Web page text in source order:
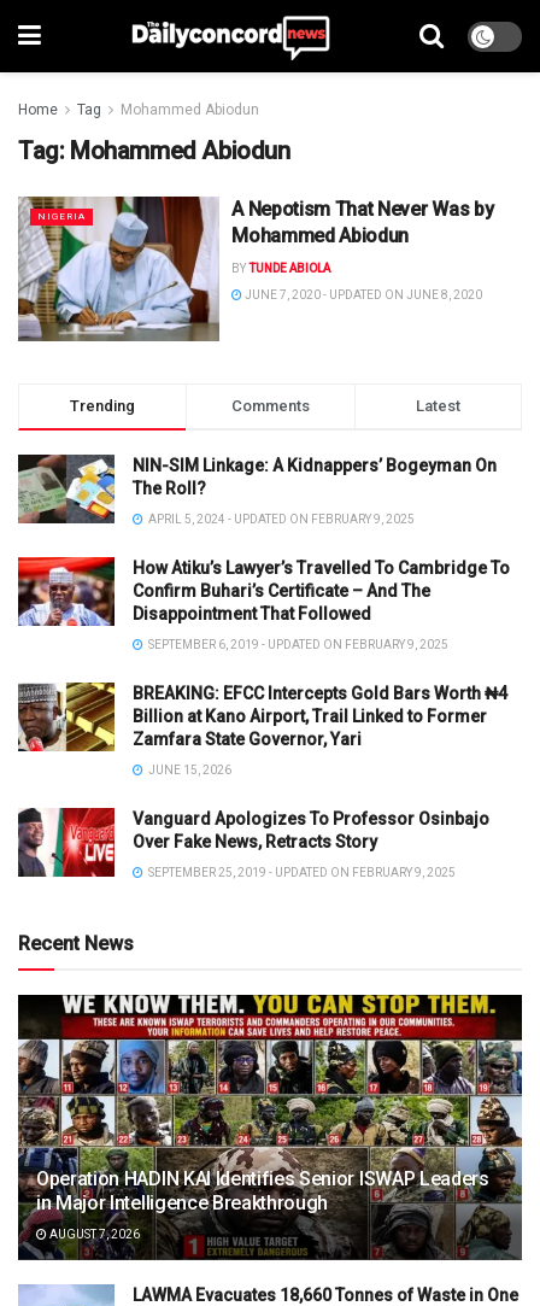
Home Tag Mohammed Abiodun
Tag: Mohammed Abiodun
NIGERIA
A Nepotism That Never Was by
Mohammed Abiodun
BYTUNDE ABIOLA
JUNE 7, 2020 - UPDATED ON JUNE 8, 2020
Trending Comments Latest
NIN-SIM Linkage: A Kidnappers’ Bogeyman On
The Roll?
APRIL 5, 2024 - UPDATED ON FEBRUARY 9, 2025
How Atiku’s Lawyer’s Travelled To Cambridge To
Confirm Buhari’s Certificate – And The
Disappointment That Followed
SEPTEMBER 6, 2019 - UPDATED ON FEBRUARY 9, 2025
BREAKING: EFCC Intercepts Gold Bars Worth ₦4
Billion at Kano Airport, Trail Linked to Former
Zamfara State Governor, Yari
JUNE 15, 2026
Vanguard Apologizes To Professor Osinbajo
Over Fake News, Retracts Story
SEPTEMBER 25, 2019 - UPDATED ON FEBRUARY 9, 2025
Recent News
Operation HADIN KAI Identifies Senior ISWAP Leaders
in Major Intelligence Breakthrough
AUGUST 7, 2026
LAWMA Evacuates 18,660 Tonnes of Waste in One